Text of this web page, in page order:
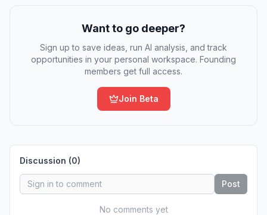
Want to go deeper?
Sign up to save ideas, run AI analysis, and track
opportunities in your personal workspace. Founding
members get full access.
Join Beta
Discussion (0)
Post
No comments yet